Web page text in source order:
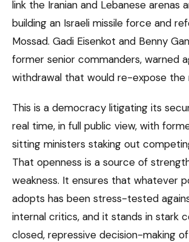
link the Iranian and Lebanese arenas
building an Israeli missile force and
Mossad. Gadi Eisenkot and Benny
former senior commanders, warned
withdrawal that would re-expose the
This is a democracy litigating its
real time, in full public view, with
sitting ministers staking out
That openness is a source of
weakness. It ensures that whatever
adopts has been stress-tested
internal critics, and it stands in stark
closed, repressive decision-making